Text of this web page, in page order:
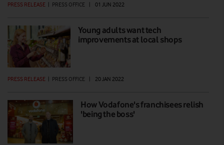
PRESS RELEASE | PRESS OFFICE | 01 JUN 2022
Young adults want tech
improvements at local shops
PRESS RELEASE | PRESS OFFICE | 20 JAN 2022
How Vodafone's franchisees relish
'being the boss'